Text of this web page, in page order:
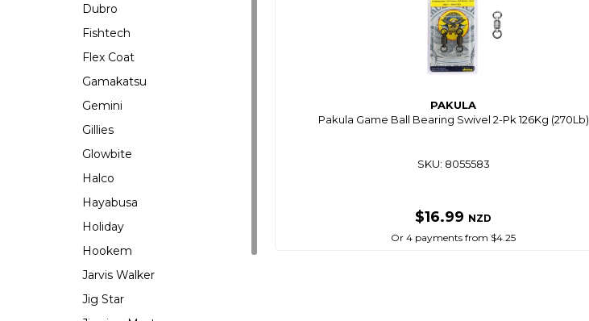
Dubro
Fishtech
Flex Coat
Gamakatsu
Gemini
Gillies
Glowbite
Halco
Hayabusa
Holiday
Hookem
Jarvis Walker
Jig Star
PAKULA
Pakula Game Ball Bearing Swivel 2-Pk 126Kg (270Lb)
SKU: 8055583
$16.99 NZD
Or 4 payments from $4.25